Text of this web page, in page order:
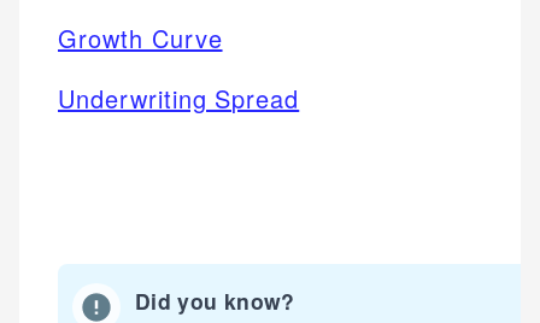
Growth Curve
Underwriting Spread
Did you know?